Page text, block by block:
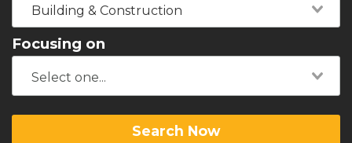
Building & Construction
Focusing on
Search Now